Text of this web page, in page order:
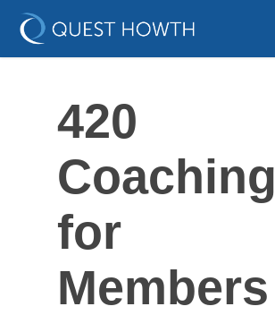
Skip
420
Coaching
for
Members